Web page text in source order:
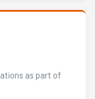
as part of